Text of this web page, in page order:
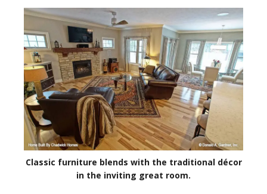
Classic furniture blends with the traditional décor
in the inviting great room.